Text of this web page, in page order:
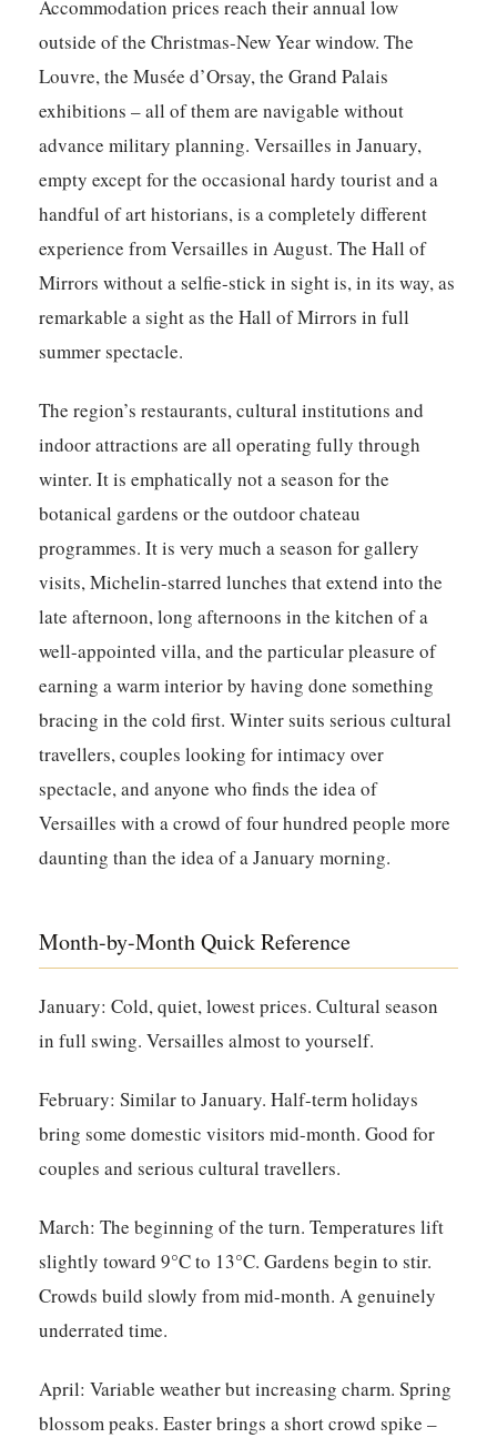
Accommodation prices reach their annual low
outside of the Christmas-New Year window. The
Louvre, the Musée d’Orsay, the Grand Palais
exhibitions – all of them are navigable without
advance military planning. Versailles in January,
empty except for the occasional hardy tourist and a
handful of art historians, is a completely different
experience from Versailles in August. The Hall of
Mirrors without a selfie-stick in sight is, in its way, as
remarkable a sight as the Hall of Mirrors in full
summer spectacle.
The region’s restaurants, cultural institutions and
indoor attractions are all operating fully through
winter. It is emphatically not a season for the
botanical gardens or the outdoor chateau
programmes. It is very much a season for gallery
visits, Michelin-starred lunches that extend into the
late afternoon, long afternoons in the kitchen of a
well-appointed villa, and the particular pleasure of
earning a warm interior by having done something
bracing in the cold first. Winter suits serious cultural
travellers, couples looking for intimacy over
spectacle, and anyone who finds the idea of
Versailles with a crowd of four hundred people more
daunting than the idea of a January morning.
Month-by-Month Quick Reference
January: Cold, quiet, lowest prices. Cultural season
in full swing. Versailles almost to yourself.
February: Similar to January. Half-term holidays
bring some domestic visitors mid-month. Good for
couples and serious cultural travellers.
March: The beginning of the turn. Temperatures lift
slightly toward 9°C to 13°C. Gardens begin to stir.
Crowds build slowly from mid-month. A genuinely
underrated time.
April: Variable weather but increasing charm. Spring
blossom peaks. Easter brings a short crowd spike –